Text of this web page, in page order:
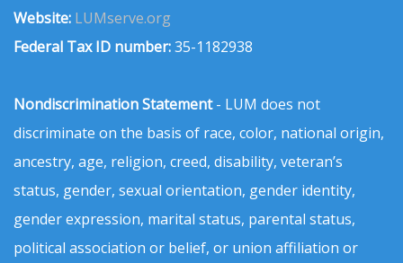
Website: LUMserve.org
Federal Tax ID number:35-1182938
Nondiscrimination Statement- LUM does not
discriminate on the basis of race, color, national origin,
ancestry, age, religion, creed, disability, veteran’s
status, gender, sexual orientation, gender identity,
gender expression, marital status, parental status,
political association or belief, or union affiliation or